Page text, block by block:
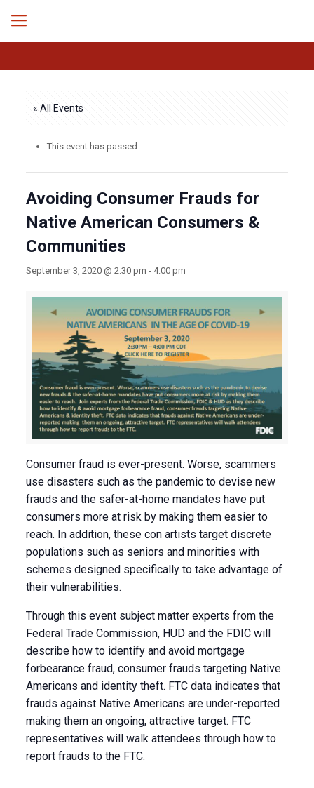
« All Events
This event has passed.
Avoiding Consumer Frauds for
Native American Consumers &
Communities
September 3, 2020 @ 2:30 pm - 4:00 pm
Consumer fraud is ever-present. Worse, scammers
use disasters such as the pandemic to devise new
frauds and the safer-at-home mandates have put
consumers more at risk by making them easier to
reach. In addition, these con artists target discrete
populations such as seniors and minorities with
schemes designed specifically to take advantage of
their vulnerabilities.
Through this event subject matter experts from the
Federal Trade Commission, HUD and the FDIC will
describe how to identify and avoid mortgage
forbearance fraud, consumer frauds targeting Native
Americans and identity theft. FTC data indicates that
frauds against Native Americans are under-reported
making them an ongoing, attractive target. FTC
representatives will walk attendees through how to
report frauds to the FTC.